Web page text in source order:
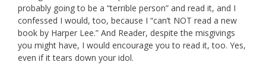
probably going to be a “terrible person” and read it, and I
confessed I would, too, because I “can’t NOT read a new
book by Harper Lee.” And Reader, despite the misgivings
you might have, I would encourage you to read it, too. Yes,
even if it tears down your idol.